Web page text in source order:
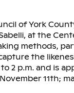
of York
at the
methods,
the
to 2 p.m. and is
11th;